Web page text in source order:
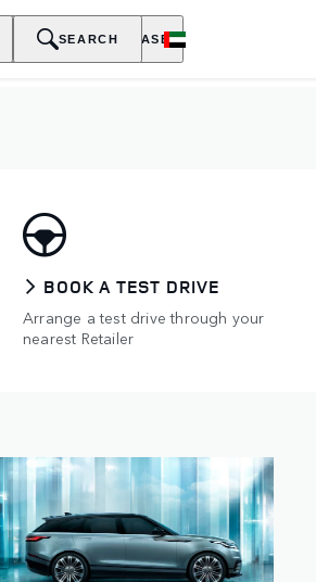
EXPLORE PURCHASE
SEARCH
BOOK A TEST DRIVE
Arrange a test drive through your
nearest Retailer